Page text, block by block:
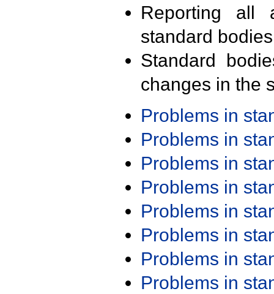
Reporting all
standard
Standard
changes in the
Problems in
Problems in
Problems in
Problems in
Problems in
Problems in
Problems in
Problems in